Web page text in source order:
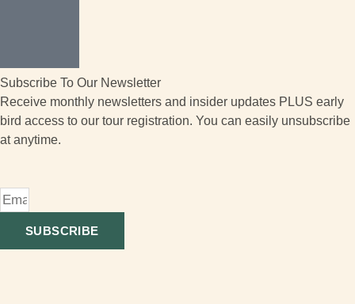
Subscribe To Our Newsletter
Receive monthly newsletters and insider updates PLUS early
bird access to our tour registration. You can easily unsubscribe
at anytime.
SUBSCRIBE